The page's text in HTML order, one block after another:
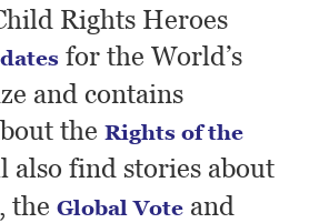
Rights Heroes
for the World’s
and contains
the Rights of the
also find stories about
, the Global Vote and